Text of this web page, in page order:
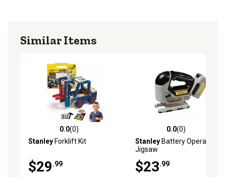
Similar Items
0.0 out of 5 stars with 0 reviews
0.0(0)
Stanley Forklift Kit
$29.99
0.0 out of 5 stars with 0
0.0(0)
Stanley Battery Operated
Jigsaw
$23.99